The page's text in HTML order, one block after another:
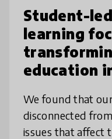
Student-
learning
education
We found that
disconnected
issues that affect